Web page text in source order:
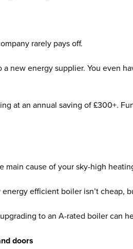
rarely pays off.
a new energy supplier. You even
at an annual saving of £300+.
main cause of your sky-high
efficient boiler isn’t
to an A-rated boiler can
doors